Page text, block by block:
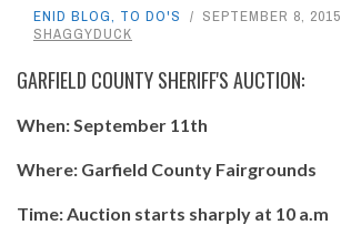
ENID BLOG, TO DO'S SEPTEMBER 8, 2015
SHAGGYDUCK
GARFIELD COUNTY SHERIFF'S AUCTION:
When: September 11th
Where: Garfield County Fairgrounds
Time: Auction starts sharply at 10 a.m